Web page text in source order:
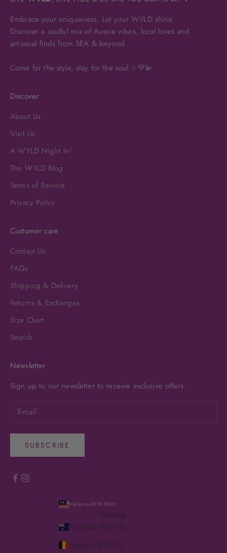
Embrace your uniqueness. Let your WYLD shine.
Discover a soulful mix of Aussie vibes, local loves and
artisanal finds from SEA & beyond.
Come for the style, stay for the soul ✨💜💫
Discover
About Us
Visit Us
A WYLD Night In!
The WYLD Blog
Terms of Service
Privacy Policy
Customer care
Contact Us
FAQs
Shipping & Delivery
Returns & Exchanges
Size Chart
Search
Newsletter
Sign up to our newsletter to receive exclusive offers.
SUBSCRIBE
Malaysia (MYR RM)
Country
Australia (AUD $)
Belgium (EUR €)